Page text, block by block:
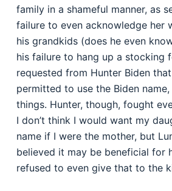
family in a shameful manner, as
failure to even acknowledge her
his grandkids (does he even
his failure to hang up a stocking
requested from Hunter Biden
permitted to use the Biden
things. Hunter, though, fought
I don’t think I would want my
name if I were the mother, but
believed it may be beneficial for
refused to even give that to the